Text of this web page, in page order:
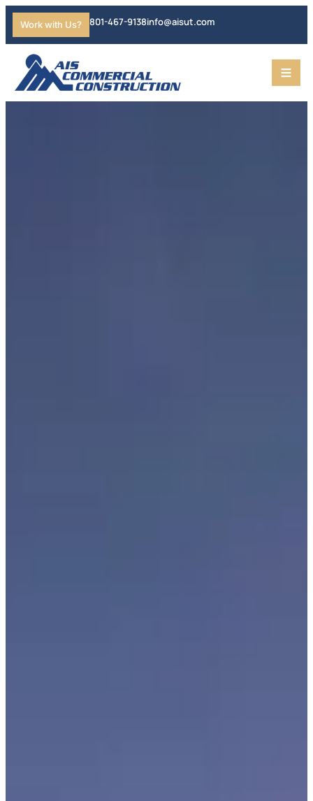
Work with Us? 801-467-9138info@aisut.com